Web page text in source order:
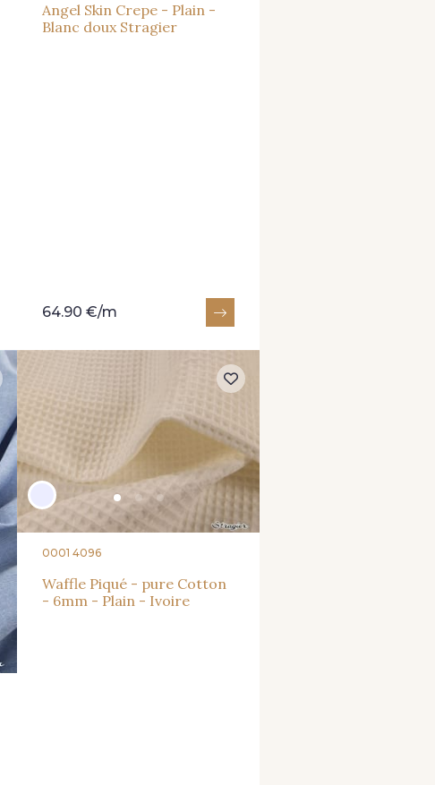
Angel Skin Crepe - Plain -
Blanc doux Stragier
64.90 €/m
0001 4096
Waffle Piqué - pure Cotton
- 6mm - Plain - Ivoire